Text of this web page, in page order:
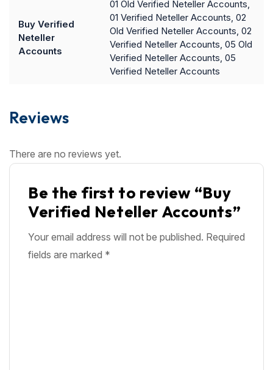
Buy Verified
Neteller
Accounts
01 Old Verified Neteller Accounts,
01 Verified Neteller Accounts, 02
Old Verified Neteller Accounts, 02
Verified Neteller Accounts, 05 Old
Verified Neteller Accounts, 05
Verified Neteller Accounts
Reviews
There are no reviews yet.
Be the first to review “Buy
Verified Neteller Accounts”
Your email address will not be published. Required
fields are marked *